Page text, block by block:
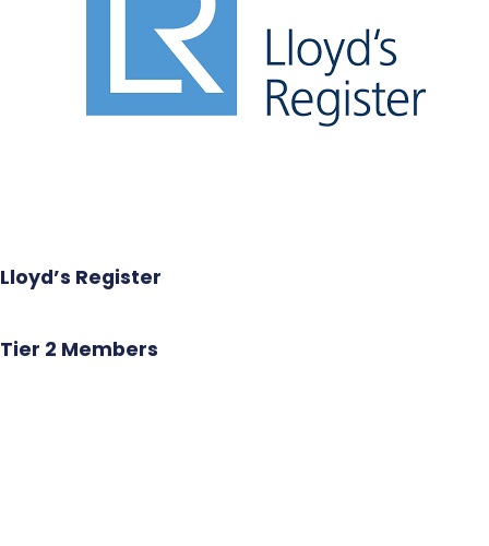
Lloyd’s Register
Tier 2 Members